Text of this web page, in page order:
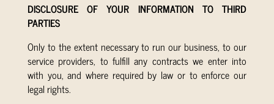
DISCLOSURE OF YOUR INFORMATION TO THIRD
PARTIES
Only to the extent necessary to run our business, to our
service providers, to fulfill any contracts we enter into
with you, and where required by law or to enforce our
legal rights.